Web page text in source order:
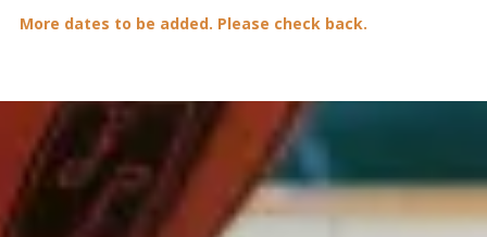
More dates to be added. Please check back.